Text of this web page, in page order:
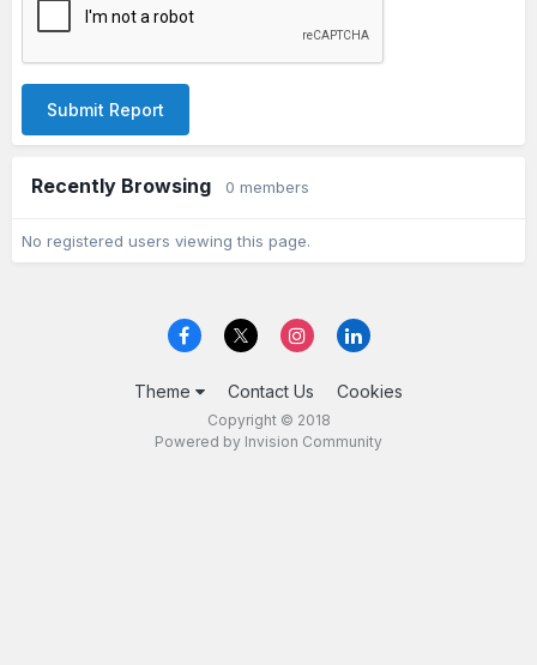
Submit Report
Recently Browsing 0 members
No registered users viewing this page.
Theme Contact Us Cookies
Copyright © 2018
Powered by Invision Community